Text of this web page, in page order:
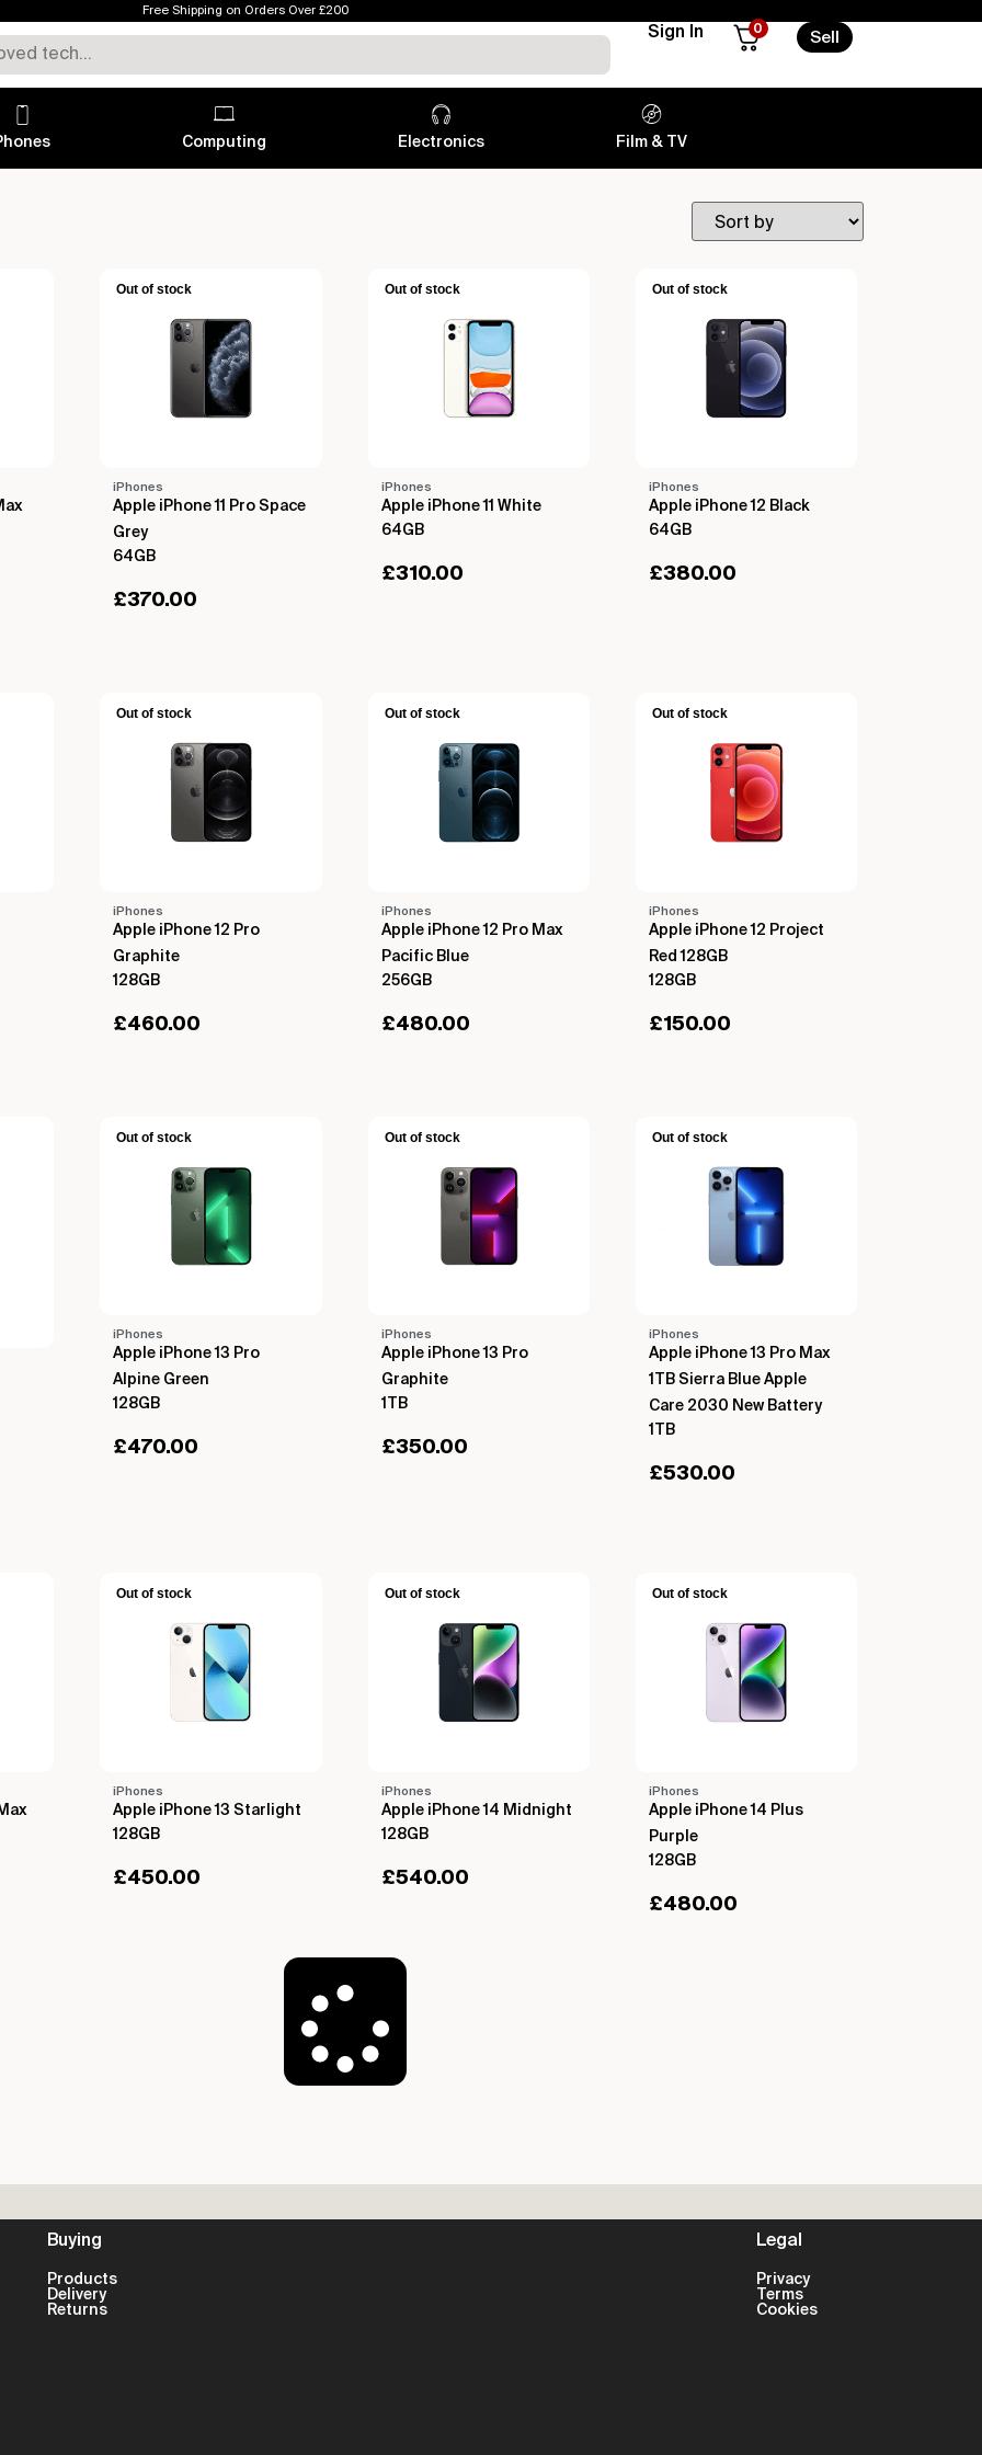
Free Shipping on Orders Over £200
Sign In 0
Sell
Computing Electronics Film & TV
Out of stock
iPhones
Apple iPhone 11 Pro Space
Grey
64GB
£370.00
Out of stock
iPhones
Apple iPhone 11 White
64GB
£310.00
Out of stock
iPhones
Apple iPhone 12 Black
64GB
£380.00
Out of stock
iPhones
Apple iPhone 12 Pro
Graphite
128GB
£460.00
Out of stock
iPhones
Apple iPhone 12 Pro Max
Pacific Blue
256GB
£480.00
Out of stock
iPhones
Apple iPhone 12 Project
Red 128GB
128GB
£150.00
Out of stock
iPhones
Apple iPhone 13 Pro
Alpine Green
128GB
£470.00
Out of stock
iPhones
Apple iPhone 13 Pro
Graphite
1TB
£350.00
Out of stock
iPhones
Apple iPhone 13 Pro Max
1TB Sierra Blue Apple
Care 2030 New Battery
1TB
£530.00
Out of stock
iPhones
Apple iPhone 13 Starlight
128GB
£450.00
Out of stock
iPhones
Apple iPhone 14 Midnight
128GB
£540.00
Out of stock
iPhones
Apple iPhone 14 Plus
Purple
128GB
£480.00
Buying
Products
Delivery
Returns
Legal
Privacy
Terms
Cookies